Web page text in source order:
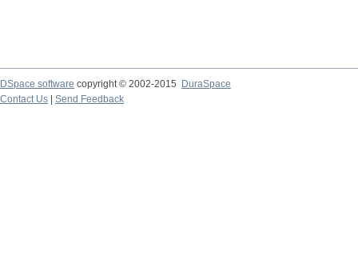
DSpace software copyright © 2002-2015
DuraSpace
Contact Us
Send Feedback